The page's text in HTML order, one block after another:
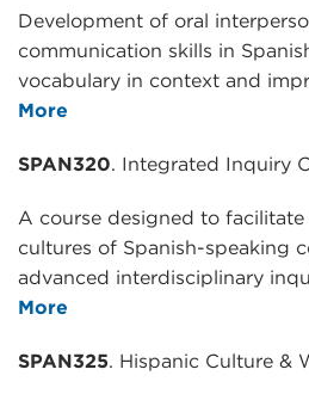
Development of oral
communication skills in
vocabulary in context and
More
SPAN320. Integrated Inquiry
A course designed to
cultures of Spanish-speaking
advanced interdisciplinary
More
SPAN325. Hispanic Culture &